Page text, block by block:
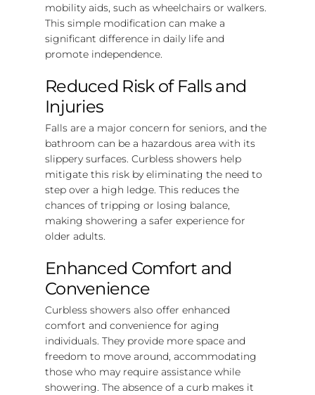
mobility aids, such as wheelchairs or walkers.
This simple modification can make a
significant difference in daily life and
promote independence.
Reduced Risk of Falls and
Injuries
Falls are a major concern for seniors, and the
bathroom can be a hazardous area with its
slippery surfaces. Curbless showers help
mitigate this risk by eliminating the need to
step over a high ledge. This reduces the
chances of tripping or losing balance,
making showering a safer experience for
older adults.
Enhanced Comfort and
Convenience
Curbless showers also offer enhanced
comfort and convenience for aging
individuals. They provide more space and
freedom to move around, accommodating
those who may require assistance while
showering. The absence of a curb makes it